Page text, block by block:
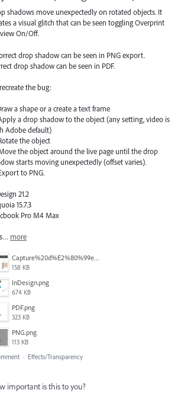
shadows move unexpectedly on rotated objects. It
a visual glitch that can be seen toggling Overprint
On/Off.
drop shadow can be seen in PNG export.
drop shadow can be seen in PDF.
the bug:
a shape or a create a text frame
a drop shadow to the object (any setting, video is
Adobe default)
the object
the object around the live page until the drop
starts moving unexpectedly (offset varies).
to PNG.
21.2
15.7.3
Pro M4 Max
more
Capture%20d%E2%80%99e%CC%81cran%202026-04-22%20a%CC%80%2012.26.31.png
158 KB
InDesign.png
674 KB
PDF.png
323 KB
PNG.png
113 KB
· Effects/Transparency
important is this to you?